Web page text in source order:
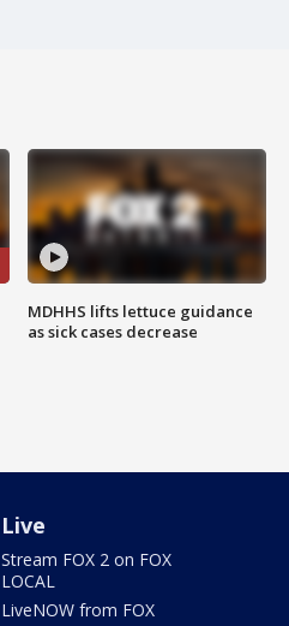
MDHHS lifts lettuce guidance
as sick cases decrease
Live
Stream FOX 2 on FOX
LOCAL
LiveNOW from FOX